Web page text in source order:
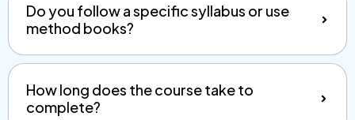
Do you follow a specific syllabus or use
method books?
How long does the course take to
complete?